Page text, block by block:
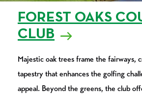
FOREST OAKS
CLUB
Majestic oak trees frame the fairways,
tapestry that enhances the golfing
appeal. Beyond the greens, the club